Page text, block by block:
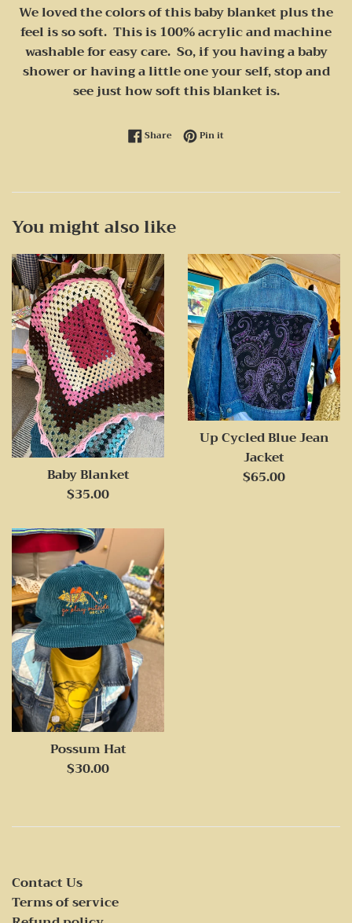
We loved the colors of this baby blanket plus the
feel is so soft. This is 100% acrylic and machine
washable for easy care. So, if you having a baby
shower or having a little one your self, stop and
see just how soft this blanket is.
ShareShare on Facebook
Pin itPin on Pinterest
You might also like
Baby Blanket
Regular
$35.00
Up Cycled Blue Jean
Jacket
Regular
$65.00
Possum Hat
Regular
$30.00
Contact Us
Terms of service